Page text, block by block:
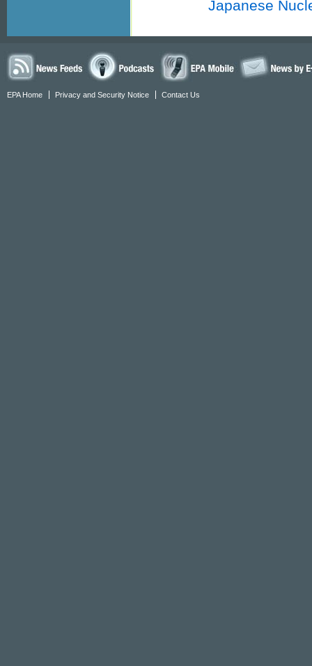
Japanese
EPA Home Privacy and Security Notice Contact Us